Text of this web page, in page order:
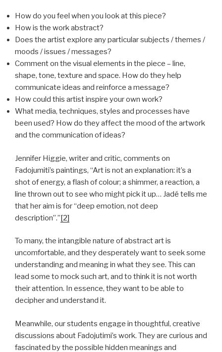
How do you feel when you look at this piece?
How is the work abstract?
Does the artist explore any particular subjects / themes /
moods / issues / messages?
Comment on the visual elements in the piece – line,
shape, tone, texture and space. How do they help
communicate ideas and reinforce a message?
How could this artist inspire your own work?
What media, techniques, styles and processes have
been used? How do they affect the mood of the artwork
and the communication of ideas?
Jennifer Higgie, writer and critic, comments on
Fadojumiti’s paintings, “Art is not an explanation: it’s a
shot of energy, a flash of colour; a shimmer, a reaction, a
line thrown out to see who might pick it up… Jadé tells me
that her aim is for “deep emotion, not deep
description”.”[2]
To many, the intangible nature of abstract art is
uncomfortable, and they desperately want to seek some
understanding and meaning in what they see. This can
lead some to mock such art, and to think it is not worth
their attention. In essence, they want to be able to
decipher and understand it.
Meanwhile, our students engage in thoughtful, creative
discussions about Fadojutimi’s work. They are curious and
fascinated by the possible hidden meanings and